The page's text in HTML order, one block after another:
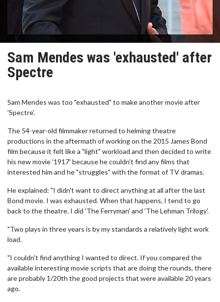
Sam Mendes was 'exhausted' after
Spectre
Sam Mendes was too "exhausted" to make another movie after
'Spectre'.
The 54-year-old filmmaker returned to helming theatre
productions in the aftermath of working on the 2015 James Bond
film because it felt like a "light" workload and then decided to write
his new movie '1917' because he couldn't find any films that
interested him and he "struggles" with the format of TV dramas.
He explained: "I didn't want to direct anything at all after the last
Bond movie. I was exhausted. When that happens, I tend to go
back to the theatre. I did 'The Ferryman' and 'The Lehman Trilogy'.
"Two plays in three years is by my standards a relatively light work
load.
"I couldn't find anything I wanted to direct. If you compared the
available interesting movie scripts that are doing the rounds, there
are probably 1/20th the good projects that were available 20 years
ago.